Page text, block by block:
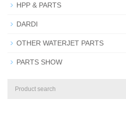
HPP & PARTS
DARDI
OTHER WATERJET PARTS
PARTS SHOW